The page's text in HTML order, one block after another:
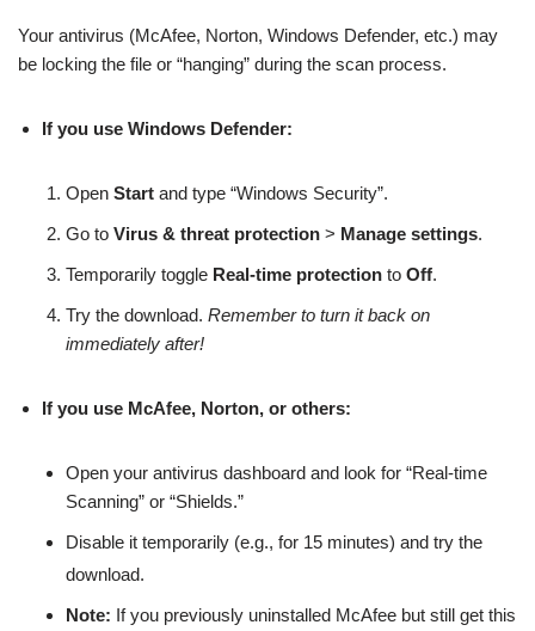
Your antivirus (McAfee, Norton, Windows Defender, etc.) may
be locking the file or “hanging” during the scan process.
If you use Windows Defender:
Open Start and type “Windows Security”.
Go to Virus & threat protection > Manage settings.
Temporarily toggle Real-time protection to Off.
Try the download. Remember to turn it back on
immediately after!
If you use McAfee, Norton, or others:
Open your antivirus dashboard and look for “Real-time
Scanning” or “Shields.”
Disable it temporarily (e.g., for 15 minutes) and try the
download.
Note: If you previously uninstalled McAfee but still get this